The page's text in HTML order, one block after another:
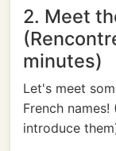
2. Meet
minutes)
Let's meet
French
introduce